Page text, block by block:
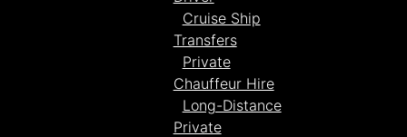
Cruise Ship
Transfers
Private
Chauffeur Hire
Long-Distance
Private